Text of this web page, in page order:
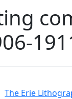
The Erie